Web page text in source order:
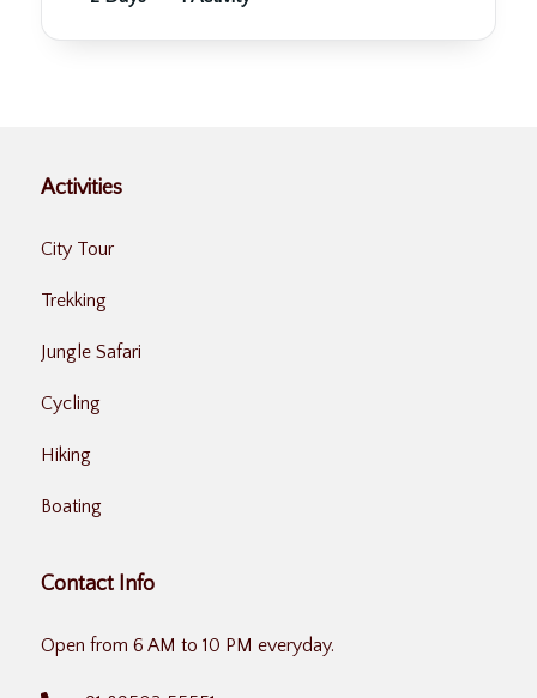
Activities
City Tour
Trekking
Jungle Safari
Cycling
Hiking
Boating
Contact Info
Open from 6 AM to 10 PM everyday.